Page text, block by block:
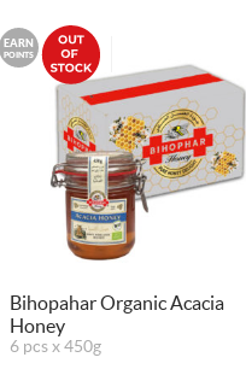
EARN
POINTS
Bihopahar Organic Acacia
Honey
6 pcs x 450g